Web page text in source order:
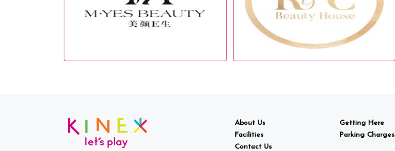
About Us
Facilities
Contact Us
Getting Here
Parking Charges